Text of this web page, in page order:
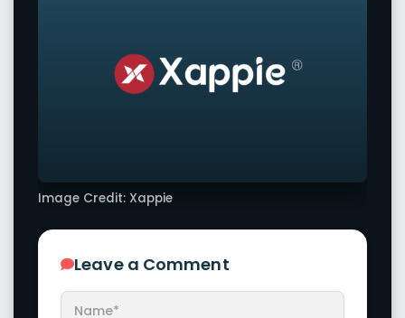
Image Credit: Xappie
Leave a Comment